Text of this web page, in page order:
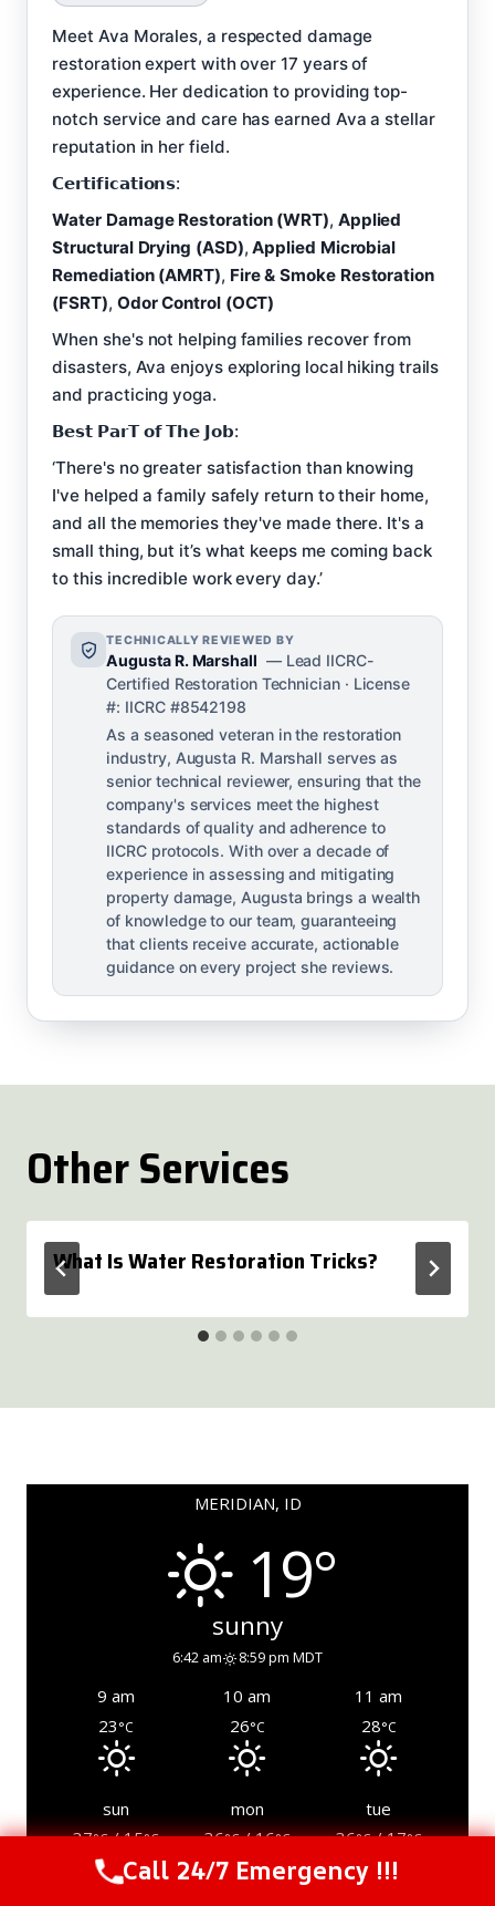
Meet Ava Morales, a respected damage
restoration expert with over 17 years of
experience. Her dedication to providing top-
notch service and care has earned Ava a stellar
reputation in her field.
𝗖𝗲𝗿𝘁𝗶𝗳𝗶𝗰𝗮𝘁𝗶𝗼𝗻𝘀:
Water Damage Restoration (WRT), Applied
Structural Drying (ASD),Applied Microbial
Remediation (AMRT), Fire & Smoke Restoration
(FSRT), Odor Control (OCT)
When she's not helping families recover from
disasters, Ava enjoys exploring local hiking trails
and practicing yoga.
𝗕𝗲𝘀𝘁 𝗣𝗮𝗿𝗧 𝗼𝗳 𝗧𝗵𝗲 𝗝𝗼𝗯:
‘There's no greater satisfaction than knowing
I've helped a family safely return to their home,
and all the memories they've made there. It's a
small thing, but it’s what keeps me coming back
to this incredible work every day.’
TECHNICALLY REVIEWED BY
Augusta R. Marshall — Lead IICRC-
Certified Restoration Technician · License
#: IICRC #8542198
As a seasoned veteran in the restoration
industry, Augusta R. Marshall serves as
senior technical reviewer, ensuring that the
company's services meet the highest
standards of quality and adherence to
IICRC protocols. With over a decade of
experience in assessing and mitigating
property damage, Augusta brings a wealth
of knowledge to our team, guaranteeing
that clients receive accurate, actionable
guidance on every project she reviews.
Other Services
What Is Water Restoration Tricks?
MERIDIAN, ID
19°
sunny
6:42 am 8:59 pm MDT
9 am 10 am
11 am
23°C 26°C 28°C
sun mon
tue
37°C/ 15°C 36°C/ 16°C 36°C/ 17°C
Call Us Now(844) 502-1354
Call 24/7 Emergency !!!